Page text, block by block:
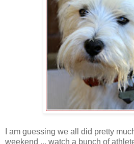
I am guessing we all did pretty
weekend ... watch a bunch of